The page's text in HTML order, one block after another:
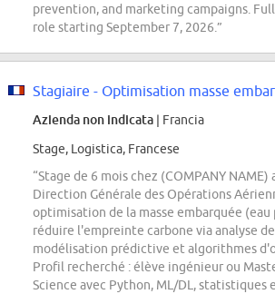
prevention, and marketing campaigns.
role starting September 7, 2026.”
Azienda non indicata | Francia
Stage, Logistica, Francese
“Stage de 6 mois chez (COMPANY NAME)
Direction Générale des Opérations
optimisation de la masse embarquée
réduire l'empreinte carbone via analyse
modélisation prédictive et algorithmes
Profil recherché : élève ingénieur ou
Science avec Python, ML/DL,